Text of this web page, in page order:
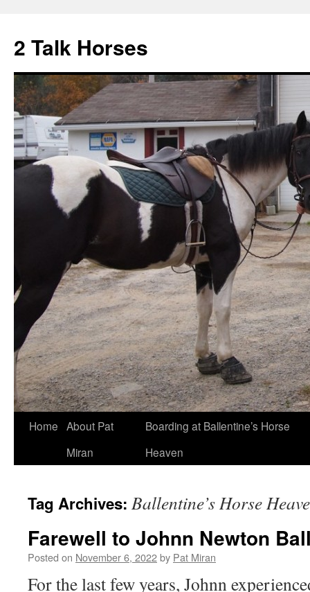
2 Talk Horses
Skip
Home About Pat
Miran
Boarding at Ballentine’s Horse
Heaven
Tag Archives: Ballentine’s Horse
Farewell to Johnn Newton
Posted on November 6, 2022by Pat Miran
For the last few years, Johnn